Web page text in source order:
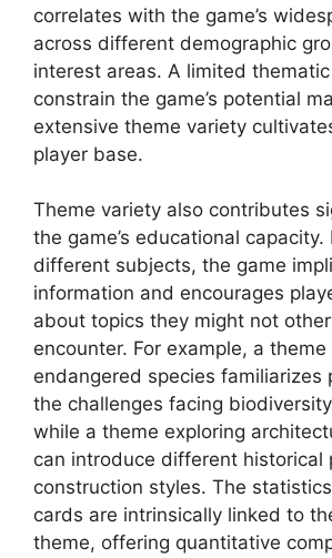
correlates with the game’s
across different demographic
interest areas. A limited
constrain the game’s potential
extensive theme variety
player base.
Theme variety also contributes
the game’s educational capacity.
different subjects, the game
information and encourages
about topics they might not
encounter. For example, a
endangered species familiarizes
the challenges facing
while a theme exploring
can introduce different historical
construction styles. The
cards are intrinsically linked to
theme, offering quantitative